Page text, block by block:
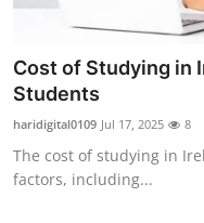
Cost of Studying in
Students
haridigital0109 Jul 17, 2025 8
The cost of studying in
factors, including...